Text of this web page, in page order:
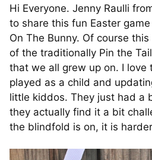
Hi Everyone. Jenny Raulli
to share this fun Easter
On The Bunny. Of course
of the traditionally Pin the
that we all grew up on. I love
played as a child and
little kiddos. They just had a
they actually find it a bit
the blindfold is on, it is